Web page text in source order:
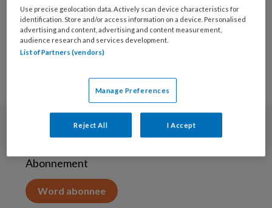
Abonneren
Abonnement
Word abonnee
Use precise geolocation data. Actively scan device characteristics for
identification. Store and/or access information on a device. Personalised
advertising and content, advertising and content measurement,
audience research and services development.
List of Partners (vendors)
Manage Preferences
Reject All I Accept